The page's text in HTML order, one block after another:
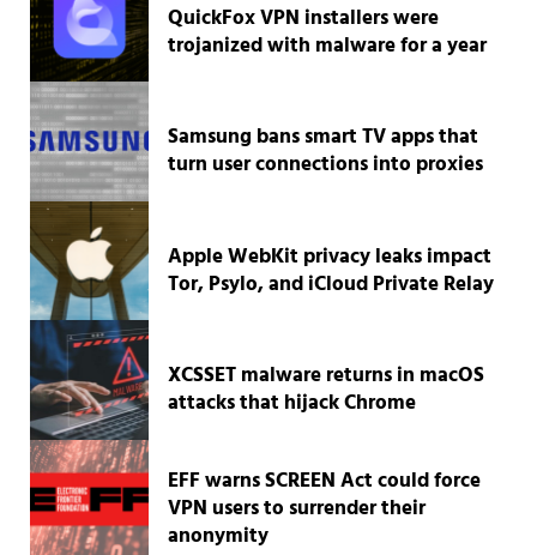
QuickFox VPN installers were
trojanized with malware for a year
Samsung bans smart TV apps that
turn user connections into proxies
Apple WebKit privacy leaks impact
Tor, Psylo, and iCloud Private Relay
XCSSET malware returns in macOS
attacks that hijack Chrome
EFF warns SCREEN Act could force
VPN users to surrender their
anonymity